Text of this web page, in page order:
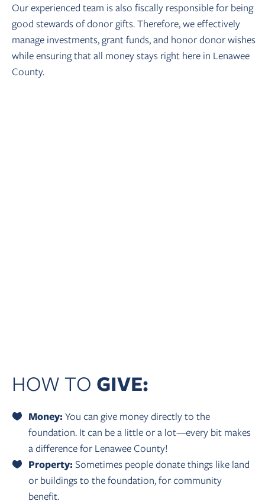
Our experienced team is also fiscally responsible for being
good stewards of donor gifts. Therefore, we effectively
manage investments, grant funds, and honor donor wishes
while ensuring that all money stays right here in Lenawee
County.
HOW TO GIVE:
Money:You can give money directly to the
foundation. It can be a little or a lot—every bit makes
a difference for Lenawee County!
Property: Sometimes people donate things like land
or buildings to the foundation, for community
benefit.